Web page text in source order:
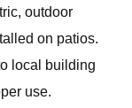
outdoor
on patios.
local building
use.